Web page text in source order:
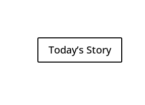
Today’s Story